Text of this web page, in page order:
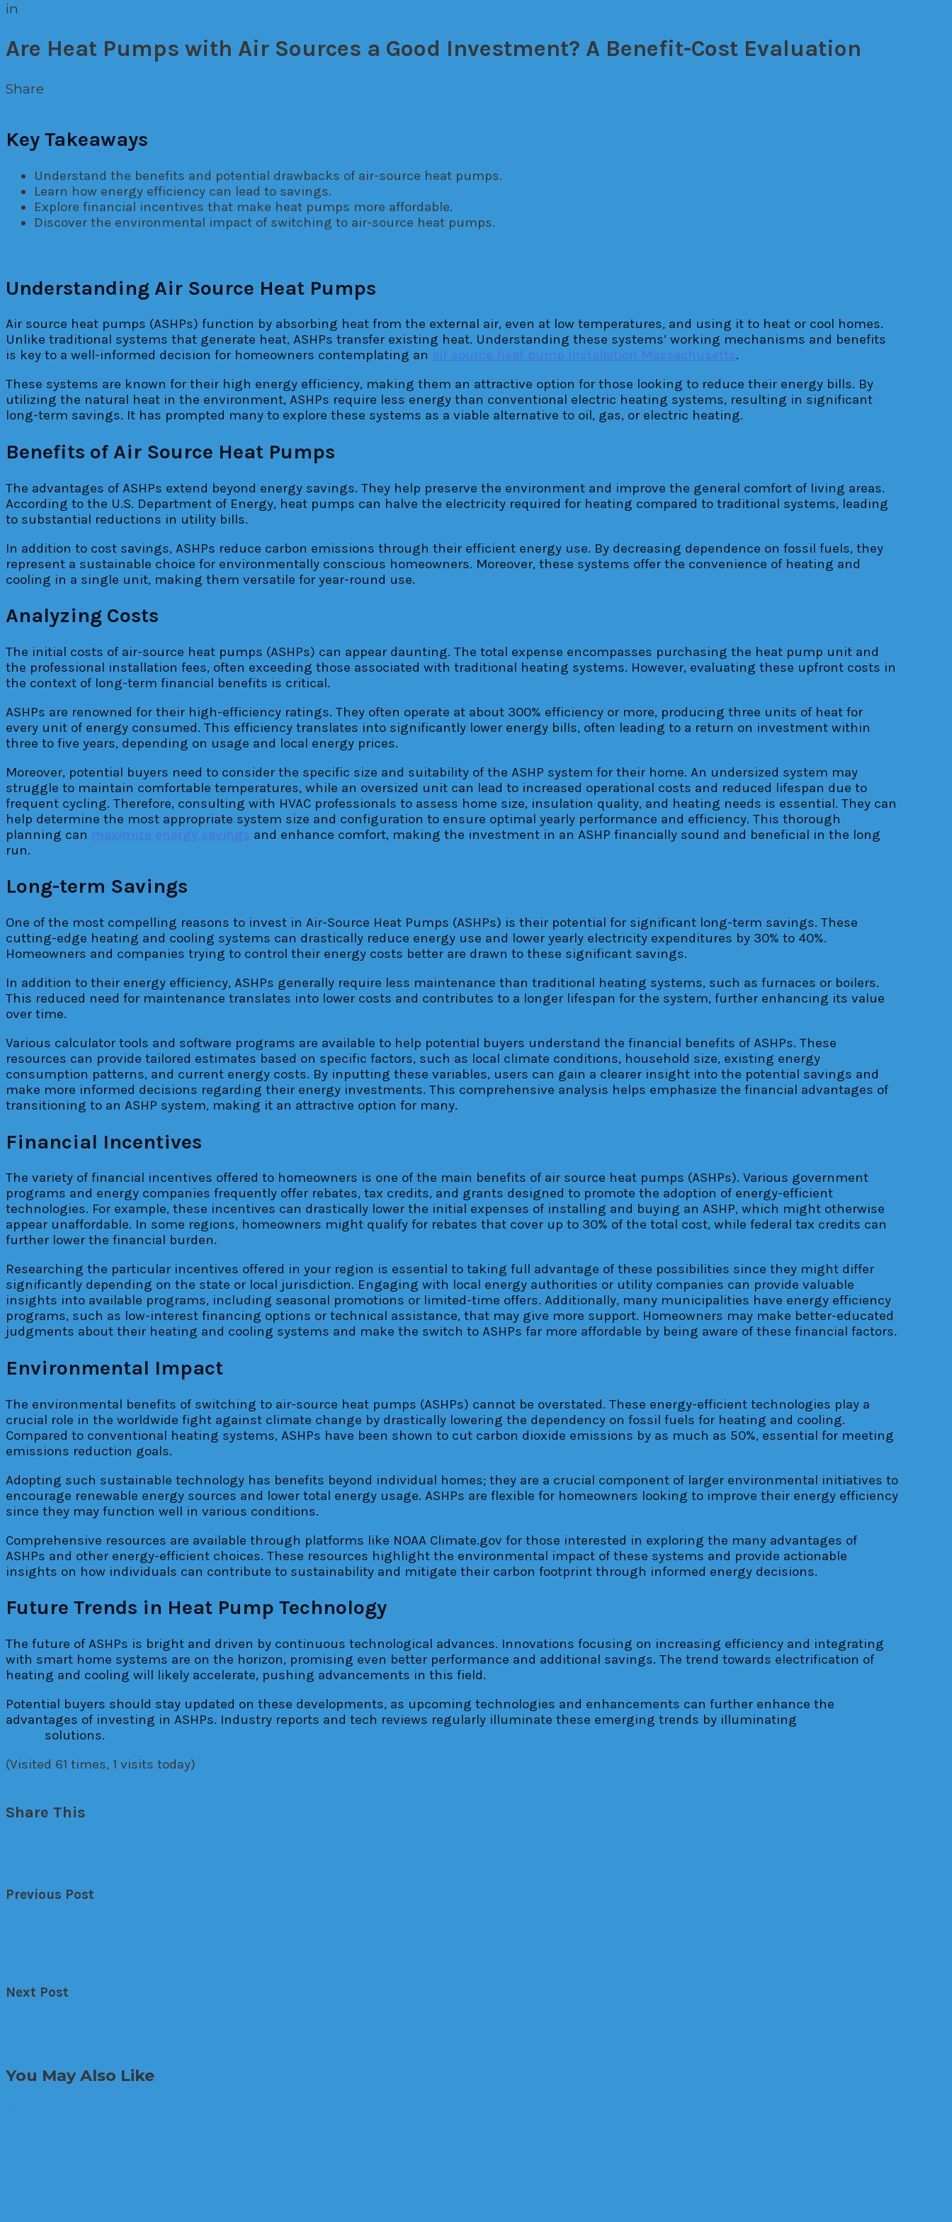
in
Are Heat Pumps with Air Sources a Good Investment? A Benefit-Cost Evaluation
Share
Key Takeaways
Understand the benefits and potential drawbacks of air-source heat pumps.
Learn how energy efficiency can lead to savings.
Explore financial incentives that make heat pumps more affordable.
Discover the environmental impact of switching to air-source heat pumps.
Understanding Air Source Heat Pumps
Air source heat pumps (ASHPs) function by absorbing heat from the external air, even at low temperatures, and using it to heat or cool homes.
Unlike traditional systems that generate heat, ASHPs transfer existing heat. Understanding these systems’ working mechanisms and benefits
is key to a well-informed decision for homeowners contemplating an air source heat pump installation Massachusetts.
These systems are known for their high energy efficiency, making them an attractive option for those looking to reduce their energy bills. By
utilizing the natural heat in the environment, ASHPs require less energy than conventional electric heating systems, resulting in significant
long-term savings. It has prompted many to explore these systems as a viable alternative to oil, gas, or electric heating.
Benefits of Air Source Heat Pumps
The advantages of ASHPs extend beyond energy savings. They help preserve the environment and improve the general comfort of living areas.
According to the U.S. Department of Energy, heat pumps can halve the electricity required for heating compared to traditional systems, leading
to substantial reductions in utility bills.
In addition to cost savings, ASHPs reduce carbon emissions through their efficient energy use. By decreasing dependence on fossil fuels, they
represent a sustainable choice for environmentally conscious homeowners. Moreover, these systems offer the convenience of heating and
cooling in a single unit, making them versatile for year-round use.
Analyzing Costs
The initial costs of air-source heat pumps (ASHPs) can appear daunting. The total expense encompasses purchasing the heat pump unit and
the professional installation fees, often exceeding those associated with traditional heating systems. However, evaluating these upfront costs in
the context of long-term financial benefits is critical.
ASHPs are renowned for their high-efficiency ratings. They often operate at about 300% efficiency or more, producing three units of heat for
every unit of energy consumed. This efficiency translates into significantly lower energy bills, often leading to a return on investment within
three to five years, depending on usage and local energy prices.
Moreover, potential buyers need to consider the specific size and suitability of the ASHP system for their home. An undersized system may
struggle to maintain comfortable temperatures, while an oversized unit can lead to increased operational costs and reduced lifespan due to
frequent cycling. Therefore, consulting with HVAC professionals to assess home size, insulation quality, and heating needs is essential. They can
help determine the most appropriate system size and configuration to ensure optimal yearly performance and efficiency. This thorough
planning can maximize energy savings and enhance comfort, making the investment in an ASHP financially sound and beneficial in the long
run.
Long-term Savings
One of the most compelling reasons to invest in Air-Source Heat Pumps (ASHPs) is their potential for significant long-term savings. These
cutting-edge heating and cooling systems can drastically reduce energy use and lower yearly electricity expenditures by 30% to 40%.
Homeowners and companies trying to control their energy costs better are drawn to these significant savings.
In addition to their energy efficiency, ASHPs generally require less maintenance than traditional heating systems, such as furnaces or boilers.
This reduced need for maintenance translates into lower costs and contributes to a longer lifespan for the system, further enhancing its value
over time.
Various calculator tools and software programs are available to help potential buyers understand the financial benefits of ASHPs. These
resources can provide tailored estimates based on specific factors, such as local climate conditions, household size, existing energy
consumption patterns, and current energy costs. By inputting these variables, users can gain a clearer insight into the potential savings and
make more informed decisions regarding their energy investments. This comprehensive analysis helps emphasize the financial advantages of
transitioning to an ASHP system, making it an attractive option for many.
Financial Incentives
The variety of financial incentives offered to homeowners is one of the main benefits of air source heat pumps (ASHPs). Various government
programs and energy companies frequently offer rebates, tax credits, and grants designed to promote the adoption of energy-efficient
technologies. For example, these incentives can drastically lower the initial expenses of installing and buying an ASHP, which might otherwise
appear unaffordable. In some regions, homeowners might qualify for rebates that cover up to 30% of the total cost, while federal tax credits can
further lower the financial burden.
Researching the particular incentives offered in your region is essential to taking full advantage of these possibilities since they might differ
significantly depending on the state or local jurisdiction. Engaging with local energy authorities or utility companies can provide valuable
insights into available programs, including seasonal promotions or limited-time offers. Additionally, many municipalities have energy efficiency
programs, such as low-interest financing options or technical assistance, that may give more support. Homeowners may make better-educated
judgments about their heating and cooling systems and make the switch to ASHPs far more affordable by being aware of these financial factors.
Environmental Impact
The environmental benefits of switching to air-source heat pumps (ASHPs) cannot be overstated. These energy-efficient technologies play a
crucial role in the worldwide fight against climate change by drastically lowering the dependency on fossil fuels for heating and cooling.
Compared to conventional heating systems, ASHPs have been shown to cut carbon dioxide emissions by as much as 50%, essential for meeting
emissions reduction goals.
Adopting such sustainable technology has benefits beyond individual homes; they are a crucial component of larger environmental initiatives to
encourage renewable energy sources and lower total energy usage. ASHPs are flexible for homeowners looking to improve their energy efficiency
since they may function well in various conditions.
Comprehensive resources are available through platforms like NOAA Climate.gov for those interested in exploring the many advantages of
ASHPs and other energy-efficient choices. These resources highlight the environmental impact of these systems and provide actionable
insights on how individuals can contribute to sustainability and mitigate their carbon footprint through informed energy decisions.
Future Trends in Heat Pump Technology
The future of ASHPs is bright and driven by continuous technological advances. Innovations focusing on increasing efficiency and integrating
with smart home systems are on the horizon, promising even better performance and additional savings. The trend towards electrification of
heating and cooling will likely accelerate, pushing advancements in this field.
Potential buyers should stay updated on these developments, as upcoming technologies and enhancements can further enhance the
advantages of investing in ASHPs. Industry reports and tech reviews regularly illuminate these emerging trends by illuminating
solutions.
(Visited 61 times, 1 visits today)
Share This
Previous Post
Next Post
You May Also Like